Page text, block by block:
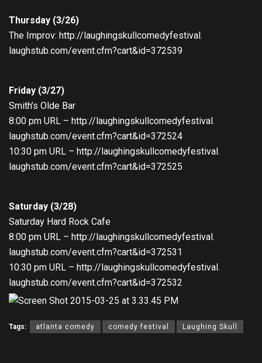
Thursday (3/26)
The Improv: http://laughingskullcomedyfestival.
laughstub.com/event.cfm?cart&id=372539
Friday (3/27)
Smith’s Olde Bar
8:00 pm URL – http://laughingskullcomedyfestival.
laughstub.com/event.cfm?cart&id=372524
10:30 pm URL – http://laughingskullcomedyfestival.
laughstub.com/event.cfm?cart&id=372525
Saturday (3/28)
Saturday Hard Rock Cafe
8:00 pm URL – http://laughingskullcomedyfestival.
laughstub.com/event.cfm?cart&id=372531
10:30 pm URL – http://laughingskullcomedyfestival.
laughstub.com/event.cfm?cart&id=372532
Tags: atlanta comedy comedy festival Laughing Skull